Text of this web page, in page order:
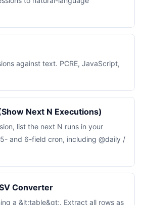
against text. PCRE, JavaScript,
Next N Executions)
list the next N runs in your
and 6-field cron, including @daily /
Converter
a &lt;table&gt;. Extract all rows as